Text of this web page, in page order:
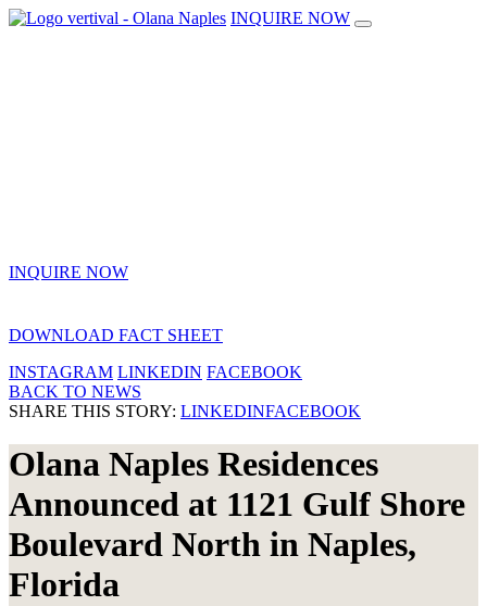
INQUIRE NOW
INQUIRE NOW
DOWNLOAD FACT SHEET
INSTAGRAM LINKEDIN FACEBOOK
BACK TO NEWS
SHARE THIS STORY: LINKEDINFACEBOOK
Olana Naples Residences
Announced at 1121 Gulf Shore
Boulevard North in Naples,
Florida